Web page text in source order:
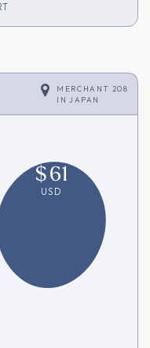
MERCHANT 208
IN
JAPAN
$61
USD